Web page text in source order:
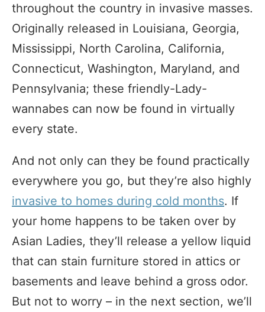
throughout the country in invasive masses.
Originally released in Louisiana, Georgia,
Mississippi, North Carolina, California,
Connecticut, Washington, Maryland, and
Pennsylvania; these friendly-Lady-
wannabes can now be found in virtually
every state.
And not only can they be found practically
everywhere you go, but they’re also highly
invasive to homes during cold months. If
your home happens to be taken over by
Asian Ladies, they’ll release a yellow liquid
that can stain furniture stored in attics or
basements and leave behind a gross odor.
But not to worry – in the next section, we’ll